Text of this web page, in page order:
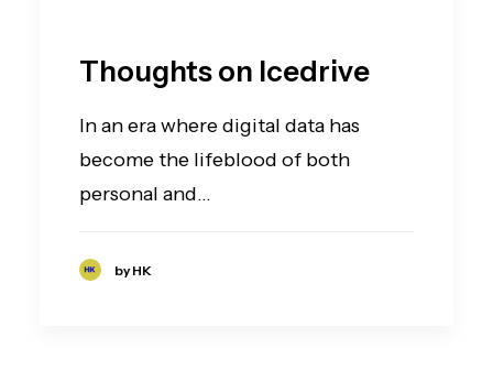
Thoughts on Icedrive
In an era where digital data has
become the lifeblood of both
personal and…
by HK